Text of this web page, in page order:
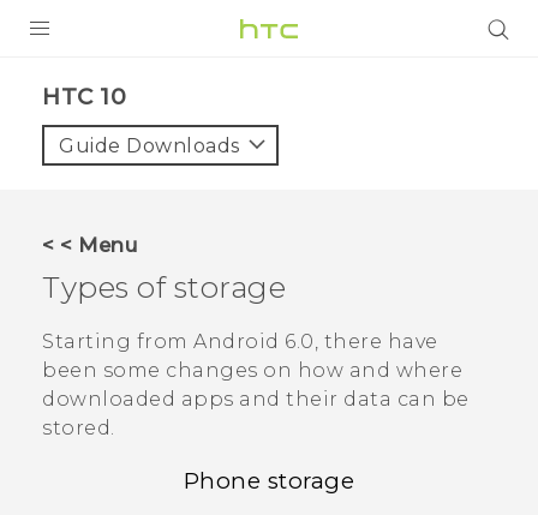
VIVE
VIVERSE
APPS
SUPPORT
HTC 10‎
Guide Downloads
< < Menu
Types of storage
Starting from Android 6.0, there have
been some changes on how and where
downloaded apps and their data can be
stored.
Phone storage